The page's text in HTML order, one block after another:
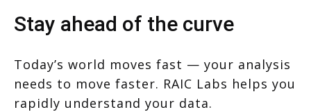
Stay ahead of the curve
Today’s world moves fast — your analysis
needs to move faster. RAIC Labs helps you
rapidly understand your data.